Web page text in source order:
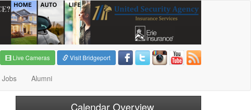
Live Cameras Visit Bridgeport
Jobs Alumni
Calendar Overview